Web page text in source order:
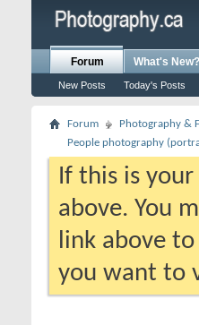
Forum
New Posts Today's Posts
What's New?
Forum Photography &
People photography
If this is
above. You
link above
you want to